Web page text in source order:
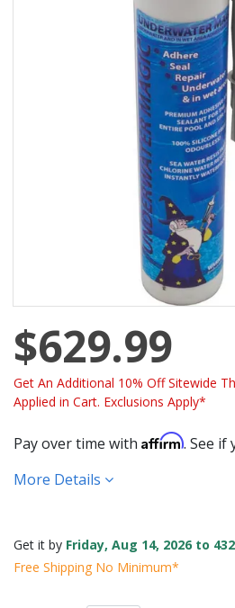
$629.99
Get An Additional 10% Off Sitewide
Applied in Cart. Exclusions Apply*
Pay over time with Affirm. See if
More Details
Get it by Friday, Aug 14, 2026 to
Free Shipping No Minimum*